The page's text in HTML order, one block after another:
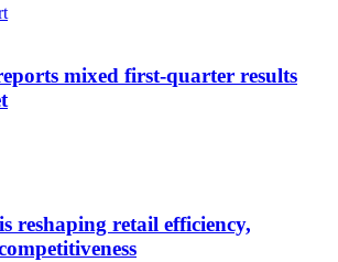
mixed first-quarter results
reshaping retail efficiency,